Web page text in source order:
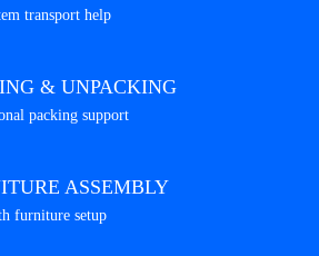
transport help
& UNPACKING
packing support
ASSEMBLY
furniture setup